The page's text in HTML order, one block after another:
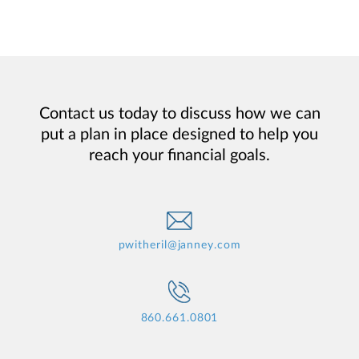
Contact us today to discuss how we can
put a plan in place designed to help you
reach your financial goals.
pwitheril@janney.com
860.661.0801